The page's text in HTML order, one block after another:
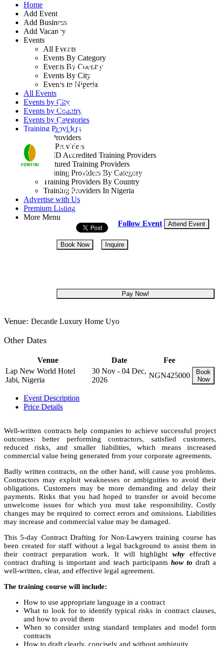
Home
Add Event
Add Business
Add Vacancy
Events
All Events
Events By Category
Events By Country
Events By City
Events In Nigeria
All Events
Events by City
Events by Country
Events by Categories
Training Providers
Training Providers
All Providers
CMD Accredited Training Providers
Featured Training Providers
Training Providers By Category
Training Providers By Country
Training Providers In Nigeria
Advertise with Us
Premium Listing
More Menu
Effective Contract
Drafting for Non-
Lawyers (Adding
Value to the
Development of
Commercial
Agreements)
By: Fontini Consulting Ltd
Nigeria
14 - 18 Sep, 2026
Follow Event Attend Event
Book Now Inquire
Pay Now!
Venue: Decastle Luxury Home Uyo
Other Dates
Venue Date
Fee
Lap New World Hotel
Jabi, Nigeria
30 Nov - 04 Dec,
2026
NGN425000
Book
Now
Event Description
Price Details
Well-written contracts help companies to achieve successful project
outcomes: better performing contractors, satisfied customers,
reduced risks, and smaller liabilities, which means increased
commercial value being generated from your corporate agreements.
Badly written contracts, on the other hand, will cause you problems.
Contractors may exploit weaknesses or ambiguities to avoid their
obligations. Customers may be more demanding and delay their
payments. Risks that you had hoped to transfer or avoid become
unwelcome issues for which you must take responsibility. Costly
changes may be required to correct errors and omissions. Liabilities
may increase and commercial value may be damaged.
This 5-day Contract Drafting for Non-Lawyers training course has
been created for staff without a legal background to assist them in
their contract preparation work. It will highlight why effective
contract drafting is important and teach participants how to draft a
well-written, clear, and effective legal agreement.
The training course will include:
How to use appropriate language in a contract
What to look for to identify typical risks in contract clauses,
and how to avoid them
When to consider using standard templates and model form
contracts
How to draft clearly, concisely and without ambiguity